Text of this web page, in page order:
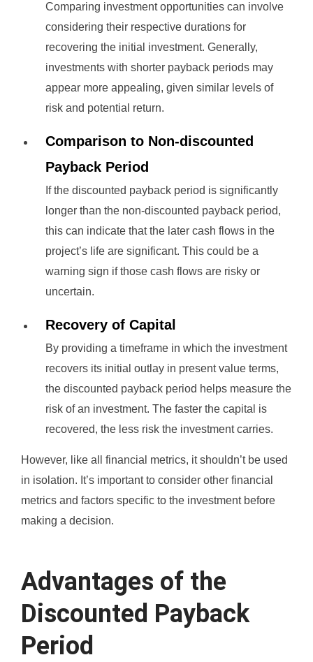
Comparing investment opportunities can involve
considering their respective durations for
recovering the initial investment. Generally,
investments with shorter payback periods may
appear more appealing, given similar levels of
risk and potential return.
Comparison to Non-discounted
Payback Period
If the discounted payback period is significantly
longer than the non-discounted payback period,
this can indicate that the later cash flows in the
project’s life are significant. This could be a
warning sign if those cash flows are risky or
uncertain.
Recovery of Capital
By providing a timeframe in which the investment
recovers its initial outlay in present value terms,
the discounted payback period helps measure the
risk of an investment. The faster the capital is
recovered, the less risk the investment carries.
However, like all financial metrics, it shouldn’t be used
in isolation. It’s important to consider other financial
metrics and factors specific to the investment before
making a decision.
Advantages of the
Discounted Payback
Period